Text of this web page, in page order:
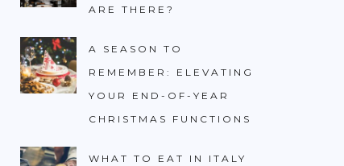
ARE THERE?
A SEASON TO
REMEMBER: ELEVATING
YOUR END-OF-YEAR
CHRISTMAS FUNCTIONS
WHAT TO EAT IN ITALY